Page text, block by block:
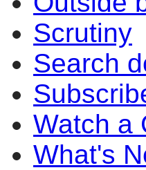
Scrutiny
Search
Watch a
What's